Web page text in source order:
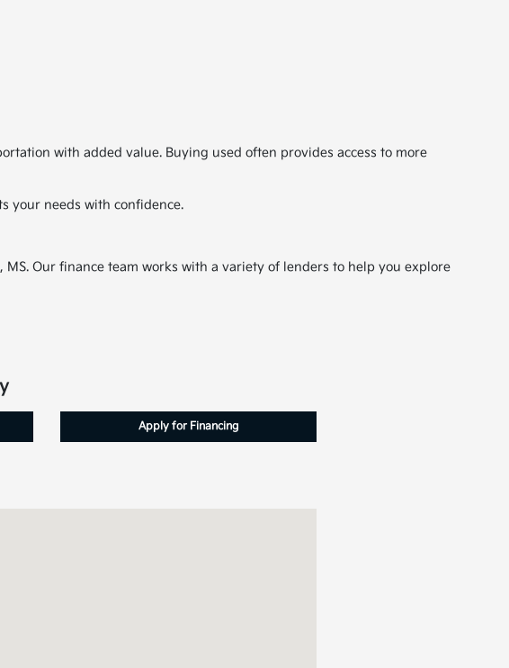
with added value. Buying used often provides access to more
your needs with confidence.
Our finance team works with a variety of lenders to help you explore
Apply for Financing